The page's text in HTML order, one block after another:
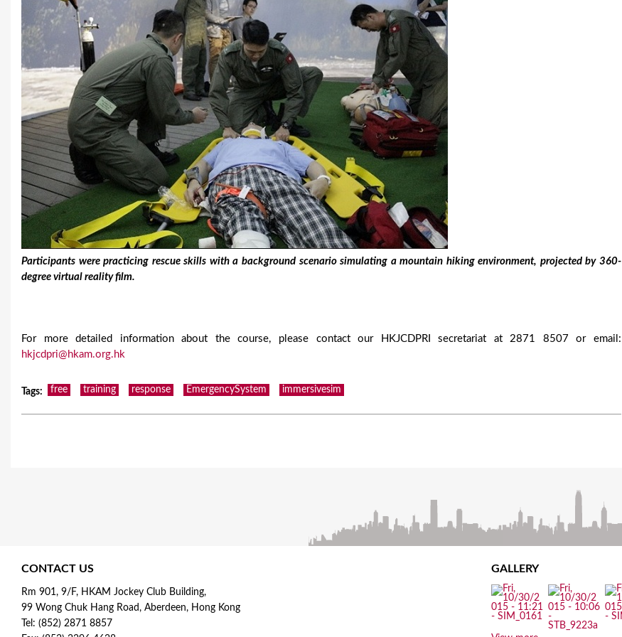
Participants were practicing rescue skills with a background scenario simulating a mountain hiking environment, projected by 360-
degree virtual reality film.
For more detailed information about the course, please contact our HKJCDPRI secretariat at 2871 8507 or email:
hkjcdpri@hkam.org.hk
Tags: free training response EmergencySystem immersivesim
CONTACT US
Rm 901, 9/F, HKAM Jockey Club Building,
99 Wong Chuk Hang Road, Aberdeen, Hong Kong
Tel: (852) 2871 8857
GALLERY